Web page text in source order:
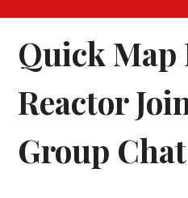
Quick Map
Reactor
Group Chat